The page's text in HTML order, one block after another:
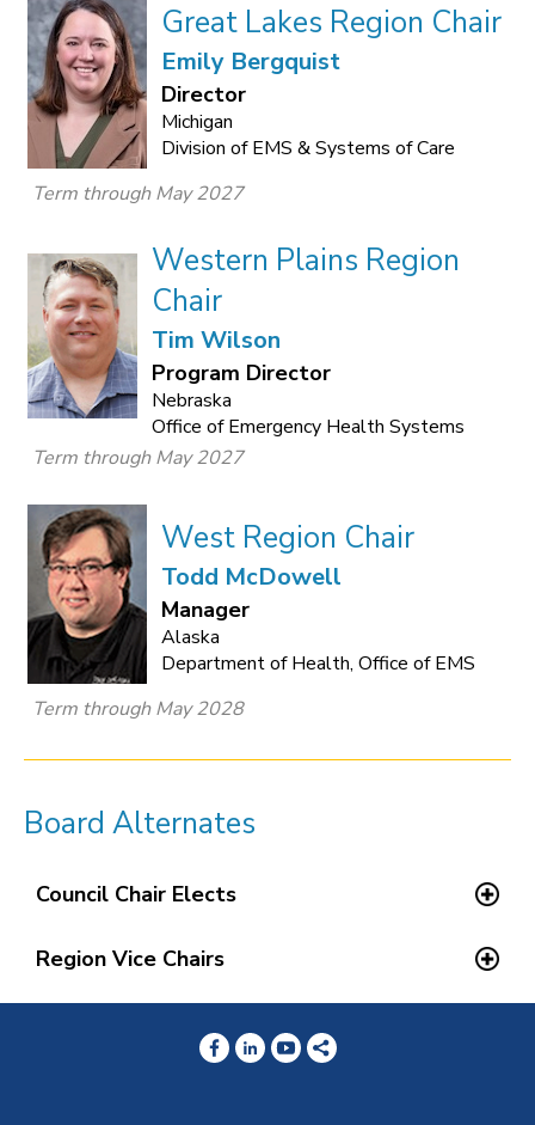
Great Lakes Region Chair
Emily Bergquist
Director
Michigan
Division of EMS & Systems of Care
Term through May 2027
Western Plains Region
Chair
Tim Wilson
Program Director
Nebraska
Office of Emergency Health Systems
Term through May 2027
West Region Chair
Todd McDowell
Manager
Alaska
Department of Health, Office of EMS
Term through May 2028
Board Alternates
Council Chair Elects
Region Vice Chairs